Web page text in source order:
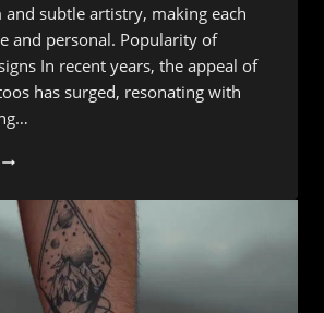
subtle artistry, making each
and personal. Popularity of
In recent years, the appeal of
has surged, resonating with
THE
LINE
TATTOOS:
DELICATE
DESIGNS